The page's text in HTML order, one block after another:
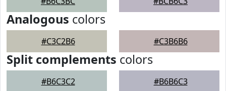
Analogous colors
#C3C2B6 #C3B6B6
Split complements colors
#B6C3C2 #B6B6C3